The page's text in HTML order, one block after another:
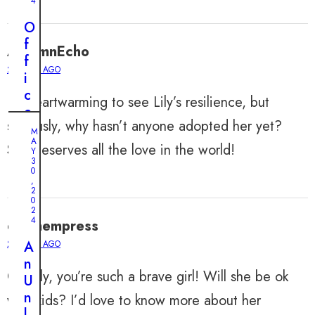
AutumnEcho
2 YEARS AGO
It’s heartwarming to see Lily’s resilience, but
seriously, why hasn’t anyone adopted her yet?
She deserves all the love in the world!
dylanempress
2 YEARS AGO
Oh Lily, you’re such a brave girl! Will she be ok
with kids? I’d love to know more about her
O
f
f
i
c
e
R
o
u
i
n
e
C
M
9
M
A
Y
3
0
,
2
0
2
4
A
n
U
n